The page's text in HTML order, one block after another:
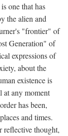
one that has
the alien and
"frontier" of
Generation" of
expressions of
about the
existence is
at any moment
has been,
and times.
reflective thought,